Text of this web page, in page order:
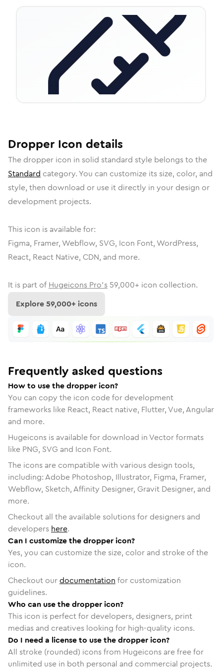
Dropper Icon details
The dropper icon in solid standard style belongs to the
Standard category. You can customize its size, color, and
style, then download or use it directly in your design or
development projects.
This icon is available for:
Figma, Framer, Webflow, SVG, Icon Font, WordPress,
React, React Native, CDN, and more.
It is part of Hugeicons Pro's 59,000+ icon collection.
Explore59,000+ icons
Frequently asked questions
How to use the dropper icon?
You can copy the icon code for development
frameworks like React, React native, Flutter, Vue, Angular
and more.
Hugeicons is available for download in Vector formats
like PNG, SVG and Icon Font.
The icons are compatible with various design tools,
including: Adobe Photoshop, Illustrator, Figma, Framer,
Webflow, Sketch, Affinity Designer, Gravit Designer, and
more.
Checkout all the available solutions for designers and
developers here.
Can I customize the dropper icon?
Yes, you can customize the size, color and stroke of the
icon.
Checkout ourdocumentation for customization
guidelines.
Who can use the dropper icon?
This icon is perfect for developers, designers, print
medias and creatives looking for high-quality icons.
Do I need a license to use the dropper icon?
All stroke (rounded) icons from Hugeicons are free for
unlimited use in both personal and commercial projects.